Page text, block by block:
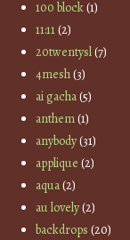
100 block(1)
11:11(2)
20twentysl(7)
4mesh(3)
ai gacha(5)
anthem(1)
anybody(31)
applique (2)
aqua(2)
au lovely(2)
backdrops (20)